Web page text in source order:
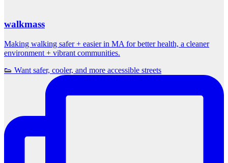
walkmass
Making walking safer + easier in MA for better health, a cleaner
environment + vibrant communities.
👟 Want safer, cooler, and more accessible streets